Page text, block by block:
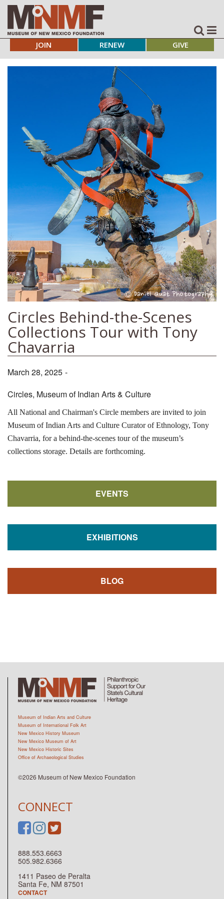
JOIN RENEW GIVE
Circles Behind-the-Scenes
Collections Tour with Tony
Chavarria
March 28, 2025 -
Circles, Museum of Indian Arts & Culture
All National and Chairman's Circle members are invited to join
Museum of Indian Arts and Culture Curator of Ethnology, Tony
Chavarria, for a behind-the-scenes tour of the museum’s
collections storage. Details are forthcoming.
EVENTS
EXHIBITIONS
BLOG
CONNECT
888.553.6663
505.982.6366
1411 Paseo de Peralta
Santa Fe, NM 87501
CONTACT
Museum of Indian Arts and Culture
Museum of International Folk Art
New Mexico History Museum
New Mexico Museum of Art
New Mexico Historic Sites
Office of Archaeological Studies
©2026 Museum of New Mexico Foundation